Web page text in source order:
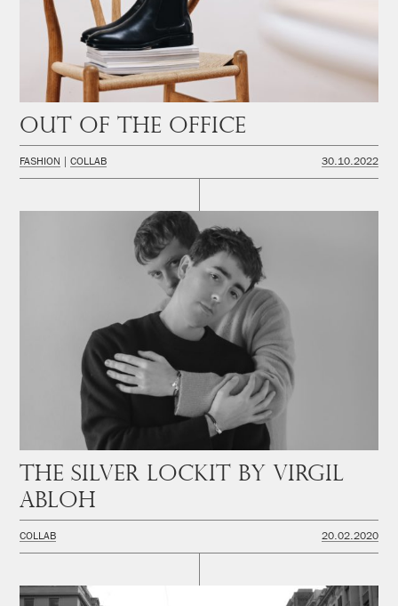
Out of the office
FASHION COLLAB 30.10.2022
The Silver Lockit by Virgil
Abloh
COLLAB 20.02.2020